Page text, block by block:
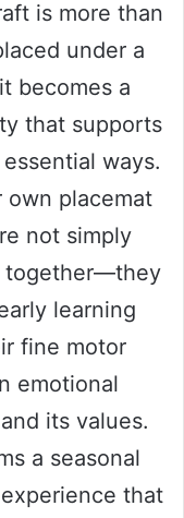
is more than
under a
becomes a
that supports
ways.
own placemat
not simply
together—they
learning
fine motor
emotional
its values.
a seasonal
that